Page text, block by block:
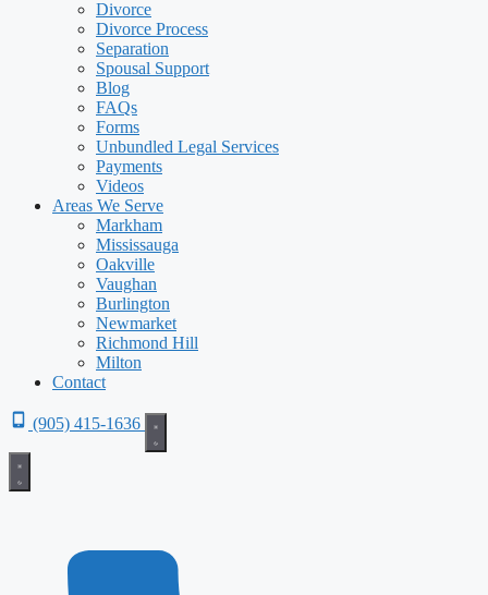
Divorce
Divorce Process
Separation
Spousal Support
Blog
FAQs
Forms
Unbundled Legal Services
Payments
Videos
Areas We Serve
Markham
Mississauga
Oakville
Vaughan
Burlington
Newmarket
Richmond Hill
Milton
Contact
(905) 415-1636